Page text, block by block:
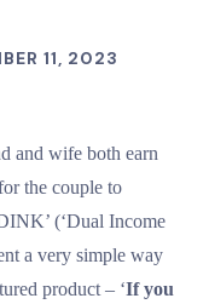
11, 2023
and wife both earn
the couple to
(‘Dual Income
a very simple way
product – ‘If you